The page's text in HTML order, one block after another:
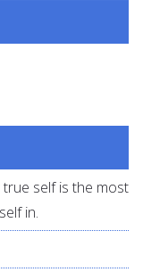
self is the most
in.